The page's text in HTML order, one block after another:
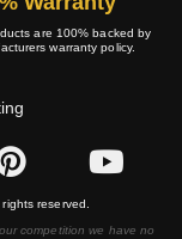
are 100% backed by
warranty policy.
reserved.
competition we have no